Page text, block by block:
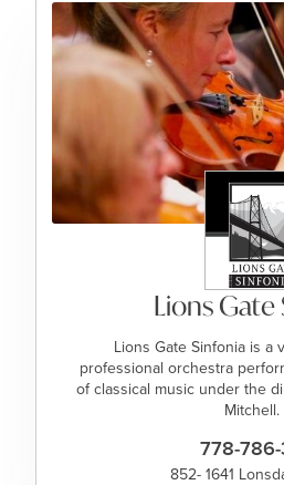
Lions
Lions Gate Sinfonia is a
professional orchestra
of classical music under the
Mitchell.
778-
852- 1641